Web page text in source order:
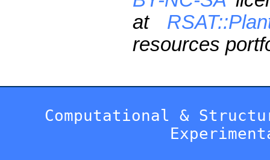
at
resources
Computational &